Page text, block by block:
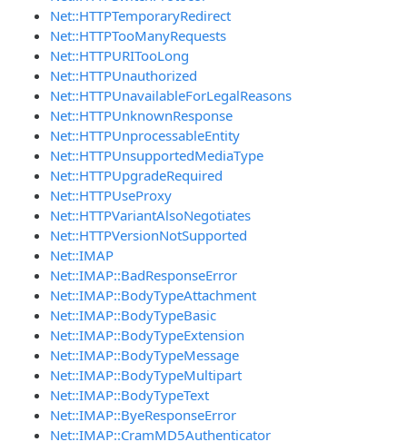
Net::HTTPTemporaryRedirect
Net::HTTPTooManyRequests
Net::HTTPURITooLong
Net::HTTPUnauthorized
Net::HTTPUnavailableForLegalReasons
Net::HTTPUnknownResponse
Net::HTTPUnprocessableEntity
Net::HTTPUnsupportedMediaType
Net::HTTPUpgradeRequired
Net::HTTPUseProxy
Net::HTTPVariantAlsoNegotiates
Net::HTTPVersionNotSupported
Net::IMAP
Net::IMAP::BadResponseError
Net::IMAP::BodyTypeAttachment
Net::IMAP::BodyTypeBasic
Net::IMAP::BodyTypeExtension
Net::IMAP::BodyTypeMessage
Net::IMAP::BodyTypeMultipart
Net::IMAP::BodyTypeText
Net::IMAP::ByeResponseError
Net::IMAP::CramMD5Authenticator